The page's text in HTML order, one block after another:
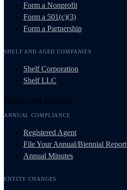
Form a Nonprofit
Form a 501(c)(3)
Form a Partnership
SHELF AND AGED COMPANIES
Shelf Corporation
Shelf LLC
Manage and Maintain
ANNUAL COMPLIANCE
Registered Agent
File Your Annual/Biennial Report
Annual Minutes
ENTITY CHANGES